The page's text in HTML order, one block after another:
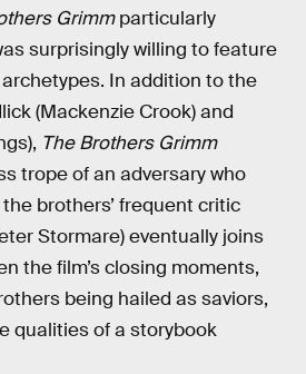
Grimmparticularly
surprisingly willing to feature
In addition to the
(Mackenzie Crook) and
The Brothers Grimm
trope of an adversary who
brothers’ frequent critic
Stormare) eventually joins
the film’s closing moments,
being hailed as saviors,
qualities of a storybook